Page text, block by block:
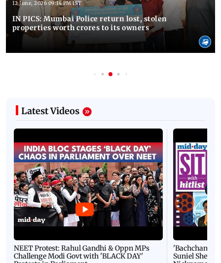
12 June, 2026 09:14 PM IST
IN PICS: Mumbai Police return lost, stolen
properties worth crores to its owners
Latest Videos
NEET Protest: Rahul Gandhi & Oppn MPs
Challenge Modi Govt with 'BLACK DAY'
'Bachchan
Suniel Shetty